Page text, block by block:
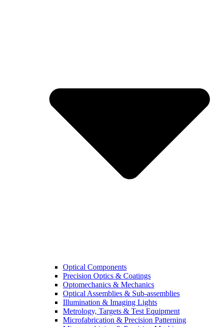
Optical Components
Precision Optics & Coatings
Optomechanics & Mechanics
Optical Assemblies & Sub-assemblies
Illumination & Imaging Lights
Metrology, Targets & Test Equipment
Microfabrication & Precision Patterning